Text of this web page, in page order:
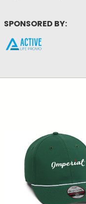
SPONSORED BY: